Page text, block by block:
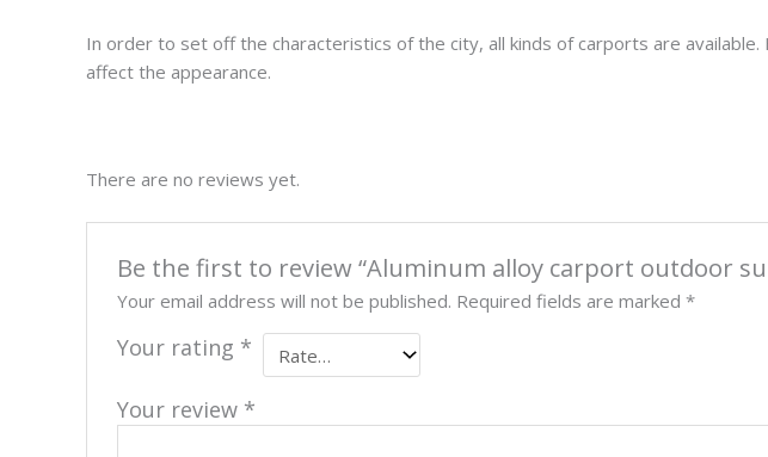
In order to set off the characteristics of the city, all kinds of carports are
affect the appearance.
There are no reviews yet.
Be the first to review “Aluminum alloy carport outdoor
Your email address will not be published. Required fields are marked*
Your rating *
Your review *